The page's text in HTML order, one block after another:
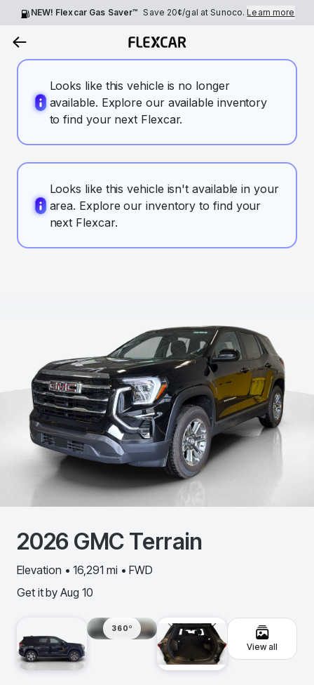
NEW! Flexcar Gas Saver™ Save 20¢/gal at Sunoco.Learn more
Looks like this vehicle is no longer
available. Explore our available inventory
to find your next Flexcar.
Looks like this vehicle isn't available in your
area. Explore our inventory to find your
next Flexcar.
2026 GMC Terrain
Elevation • 16,291 mi • FWD
Get it by Aug 10
360º
View all